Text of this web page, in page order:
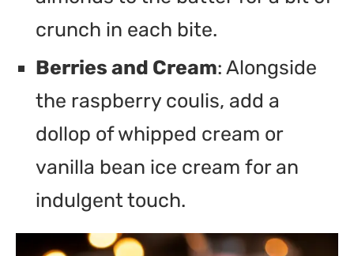
crunch in each bite.
Berries and Cream: Alongside
the raspberry coulis, add a
dollop of whipped cream or
vanilla bean ice cream for an
indulgent touch.